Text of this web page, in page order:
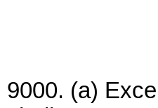
9000. (a)